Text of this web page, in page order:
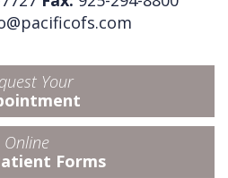
Your
Online
Forms